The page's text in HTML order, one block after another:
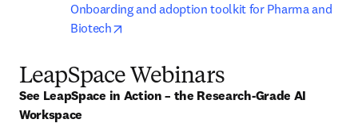
Onboarding and adoption toolkit for Pharma and
Biotech
LeapSpace Webinars
See LeapSpace in Action – the Research-Grade AI
Workspace